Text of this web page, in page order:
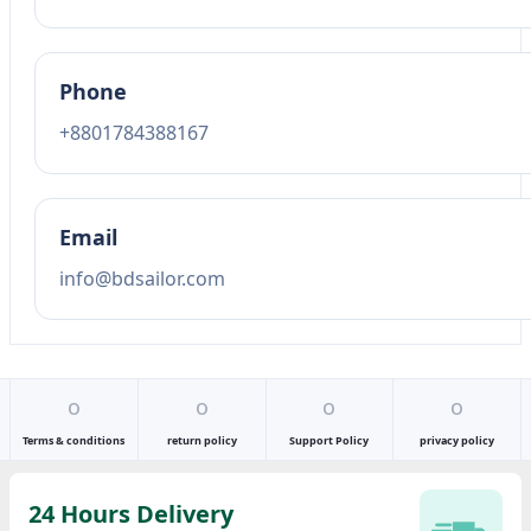
Phone
+8801784388167
Email
info@bdsailor.com
o
Terms & conditions
o
return policy
o
Support Policy
o
privacy policy
24 Hours Delivery